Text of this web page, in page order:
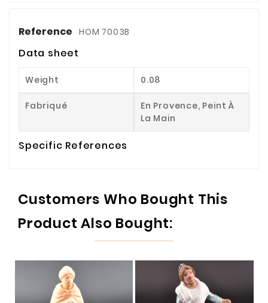
Reference HOM 7003B
Data sheet
Weight 0.08
Fabriqué
En Provence, Peint À
La Main
Specific References
Customers Who Bought This
Product Also Bought: